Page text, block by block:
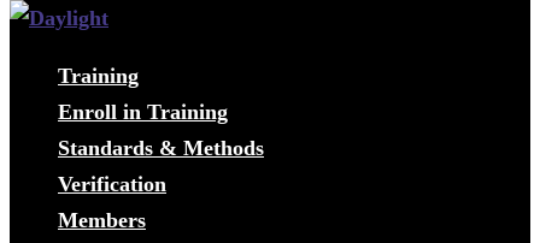
Training
Enroll in Training
Standards & Methods
Verification
Members